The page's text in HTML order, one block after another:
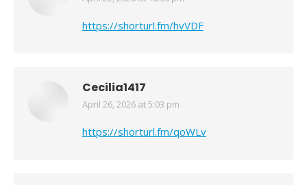
https://shorturl.fm/hvVDF
Cecilia1417
says:
April 26, 2026 at 5:03 pm
https://shorturl.fm/qoWLv